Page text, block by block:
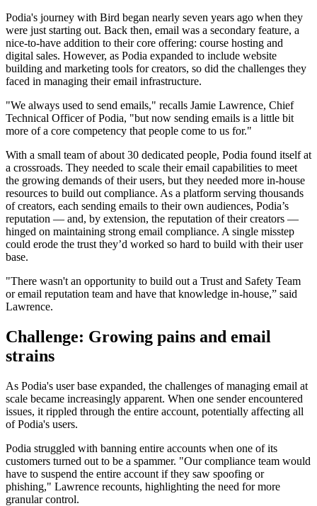
Podia's journey with Bird began nearly seven years ago when they
were just starting out. Back then, email was a secondary feature, a
nice-to-have addition to their core offering: course hosting and
digital sales. However, as Podia expanded to include website
building and marketing tools for creators, so did the challenges they
faced in managing their email infrastructure.
"We always used to send emails," recalls Jamie Lawrence, Chief
Technical Officer of Podia, "but now sending emails is a little bit
more of a core competency that people come to us for."
With a small team of about 30 dedicated people, Podia found itself at
a crossroads. They needed to scale their email capabilities to meet
the growing demands of their users, but they needed more in-house
resources to build out compliance. As a platform serving thousands
of creators, each sending emails to their own audiences, Podia’s
reputation — and, by extension, the reputation of their creators —
hinged on maintaining strong email compliance. A single misstep
could erode the trust they’d worked so hard to build with their user
base.
"There wasn't an opportunity to build out a Trust and Safety Team
or email reputation team and have that knowledge in-house,” said
Lawrence.
Challenge: Growing pains and email
strains
As Podia's user base expanded, the challenges of managing email at
scale became increasingly apparent. When one sender encountered
issues, it rippled through the entire account, potentially affecting all
of Podia's users.
Podia struggled with banning entire accounts when one of its
customers turned out to be a spammer. "Our compliance team would
have to suspend the entire account if they saw spoofing or
phishing," Lawrence recounts, highlighting the need for more
granular control.